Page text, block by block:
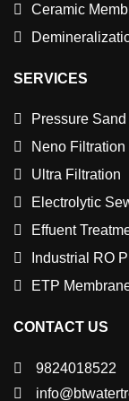
Ceramic
SERVICES
Pressure
Neno Filtration
Ultra Filtration
Electrolytic
Effuent
Industrial RO
ETP
CONTACT US
9824018522